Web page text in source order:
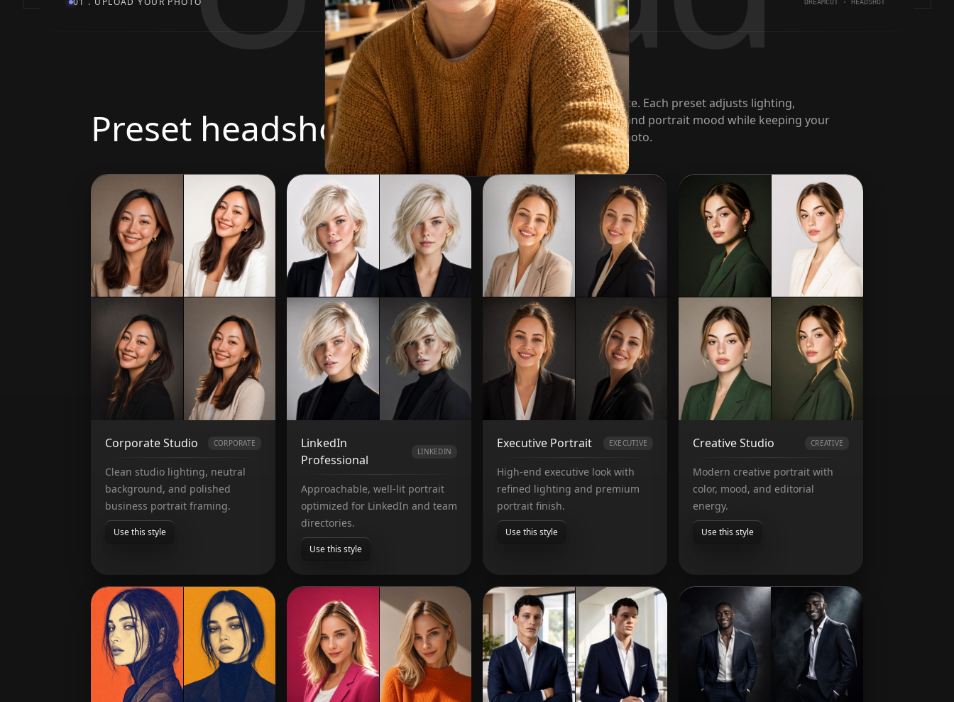
Preset headshot styles
Pick a look before you generate. Each preset adjusts lighting,
background, wardrobe tone, and portrait mood while keeping your
likeness from the uploaded photo.
Corporate Studio CORPORATE
Clean studio lighting, neutral
background, and polished
business portrait framing.
Use this style
LinkedIn
Professional
LINKEDIN
Approachable, well-lit portrait
optimized for LinkedIn and team
directories.
Use this style
Executive Portrait EXECUTIVE
High-end executive look with
refined lighting and premium
portrait finish.
Use this style
Creative Studio CREATIVE
Modern creative portrait with
color, mood, and editorial
energy.
Use this style